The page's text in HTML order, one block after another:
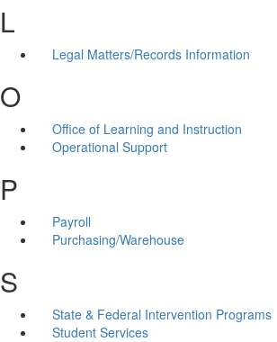
L
Legal Matters/Records Information
O
Office of Learning and Instruction
Operational Support
P
Payroll
Purchasing/Warehouse
S
State & Federal Intervention Programs
Student Services